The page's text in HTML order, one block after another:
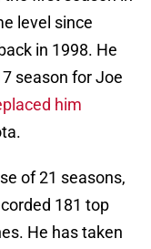
level since
in 1998. He
season for Joe
him
of 21 seasons,
181 top
He has taken